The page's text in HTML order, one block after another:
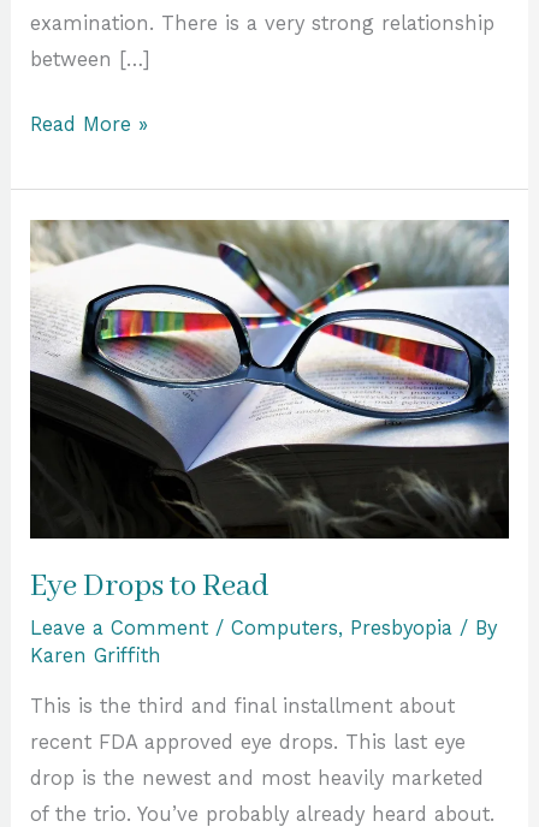
examination. There is a very strong relationship
between […]
Read More »
Eye Drops to Read
Leave a Comment /Computers, Presbyopia / By
Karen Griffith
This is the third and final installment about
recent FDA approved eye drops. This last eye
drop is the newest and most heavily marketed
of the trio. You’ve probably already heard about.
Eye
Drops
to
Read